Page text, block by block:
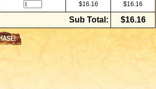
$16.16 $16.16
Sub Total: $16.16